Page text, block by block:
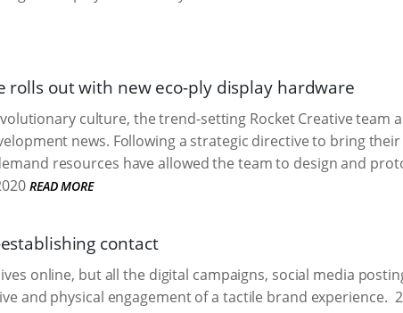
rolls out with new eco-ply display hardware
culture, the trend-setting Rocket Creative team
news. Following a strategic directive to bring their
resources have allowed the team to design and
READ MORE
contact
online, but all the digital campaigns, social media
and physical engagement of a tactile brand experience.